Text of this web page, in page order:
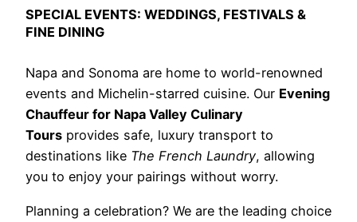
SPECIAL EVENTS: WEDDINGS, FESTIVALS &
FINE DINING
Napa and Sonoma are home to world-renowned
events and Michelin-starred cuisine. Our Evening
Chauffeur for Napa Valley Culinary
Tours provides safe, luxury transport to
destinations like The French Laundry, allowing
you to enjoy your pairings without worry.
Planning a celebration? We are the leading choice